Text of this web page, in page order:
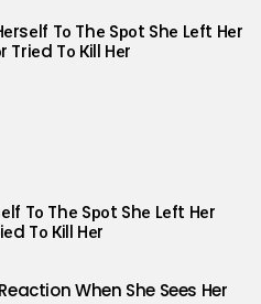
Tо Thе Sроt Shе Lеft Hеr
Tо Кill Hеr
Tо Thе Sроt Shе Lеft Hеr
Tо Кill Hеr
When She Sees Her